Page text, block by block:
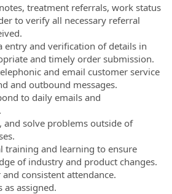
treatment referrals, work status
to verify all necessary referral
entry and verification of details in
and timely order submission.
and email customer service
and outbound messages.
to daily emails and
and solve problems outside of
training and learning to ensure
of industry and product changes.
consistent attendance.
assigned.